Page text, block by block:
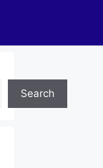
Search